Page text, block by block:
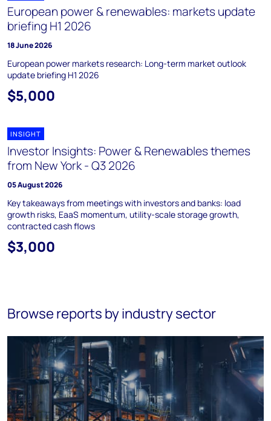
European power & renewables: markets update
briefing H1 2026
18 June 2026
European power markets research: Long-term market outlook
update briefing H1 2026
$5,000
INSIGHT
Investor Insights: Power & Renewables themes
from New York - Q3 2026
05 August 2026
Key takeaways from meetings with investors and banks: load
growth risks, EaaS momentum, utility-scale storage growth,
contracted cash flows
$3,000
Browse reports by industry sector